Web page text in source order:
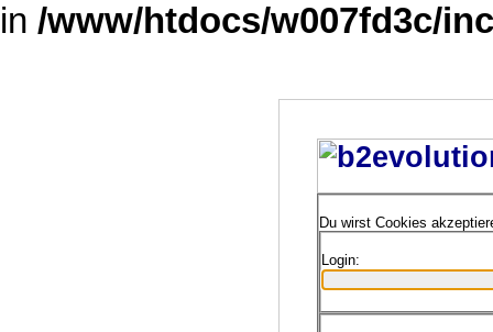
in /www/htdocs/w007fd3c/
Du wirst Cookies
Login: